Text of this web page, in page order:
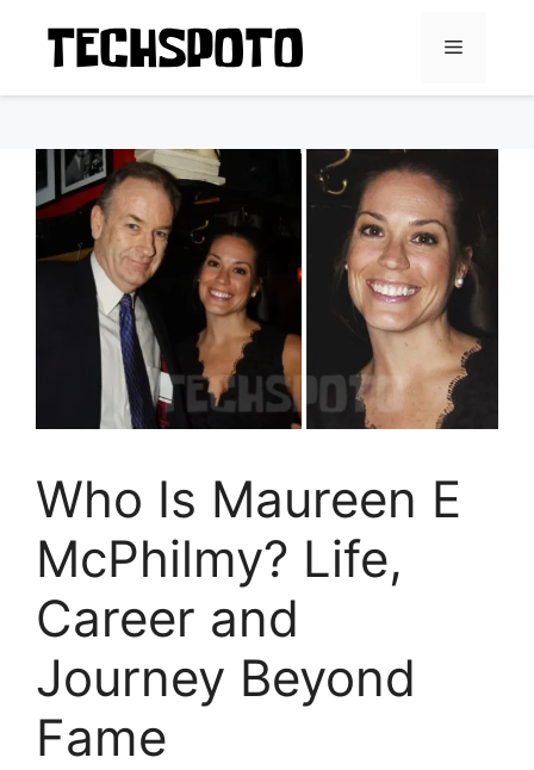
content
Menu
Who Is Maureen E
McPhilmy? Life,
Career and
Journey Beyond
Fame